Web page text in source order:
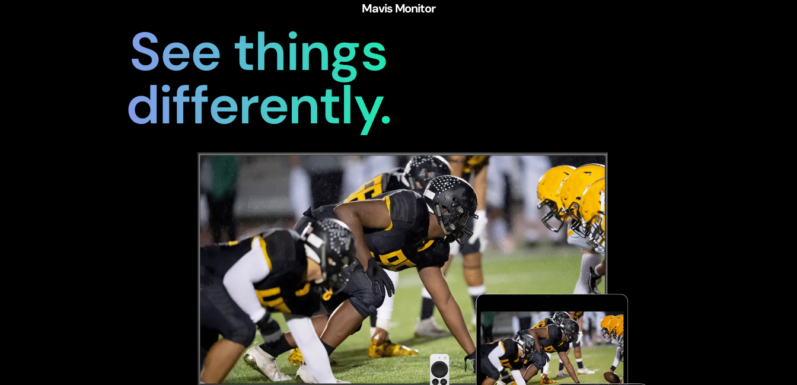
Mavis Monitor
See things
differently.